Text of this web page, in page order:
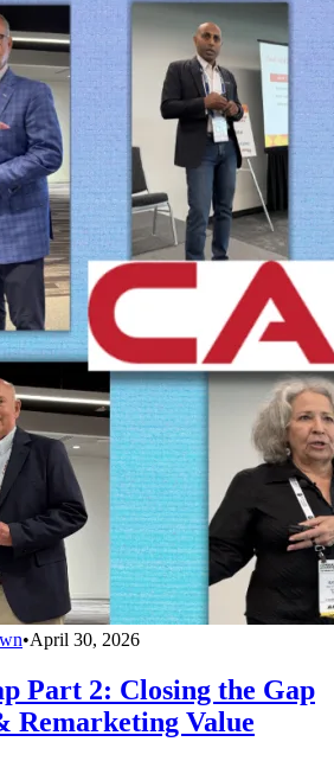
•April 30, 2026
Part 2: Closing the Gap
Remarketing Value